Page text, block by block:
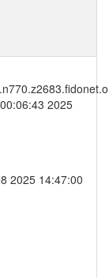
2025
2025 14:47:00